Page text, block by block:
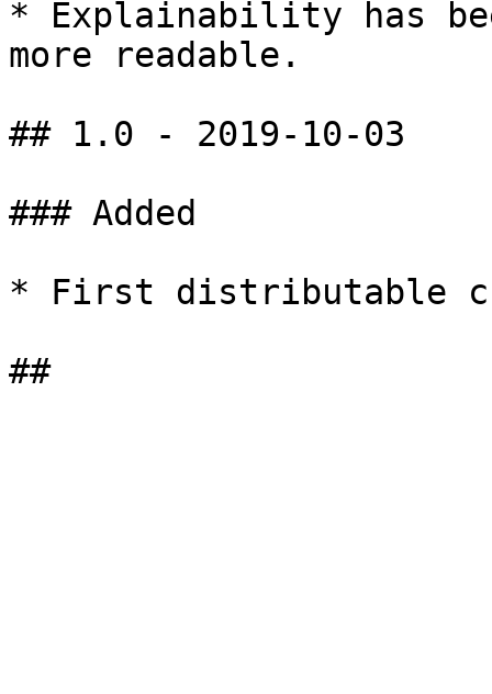
* Explainability has
more readable.
## 1.0 - 2019-10-03
### ​Added
* First distributable